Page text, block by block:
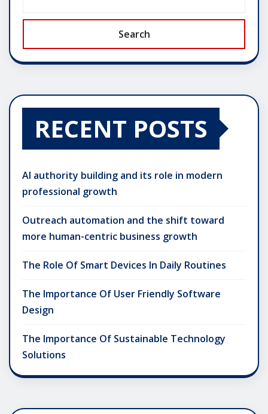
Search
RECENT POSTS
AI authority building and its role in modern
professional growth
Outreach automation and the shift toward
more human-centric business growth
The Role Of Smart Devices In Daily Routines
The Importance Of User Friendly Software
Design
The Importance Of Sustainable Technology
Solutions